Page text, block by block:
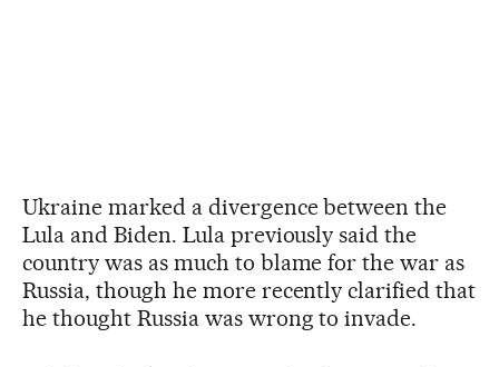
Ukraine marked a divergence between the
Lula and Biden. Lula previously said the
country was as much to blame for the war as
Russia, though he more recently clarified that
he thought Russia was wrong to invade.